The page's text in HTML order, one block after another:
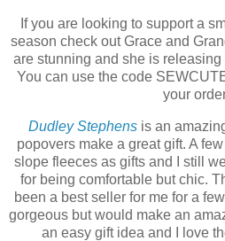
If you are looking to support a
season check out Grace and
are stunning and she is
You can use the code
your
Dudley Stephens is an
popovers make a great gift. A
slope fleeces as gifts and I still
for being comfortable but chic.
been a best seller for me for a
gorgeous but would make an
an easy gift idea and I love